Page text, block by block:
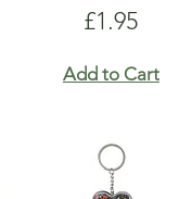
Price
£1.95
Add to Cart